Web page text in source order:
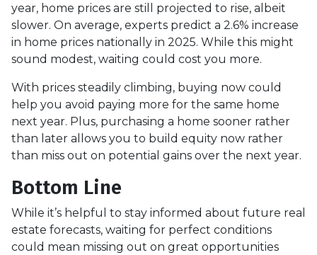
year, home prices are still projected to rise, albeit
slower. On average, experts predict a 2.6% increase
in home prices nationally in 2025. While this might
sound modest, waiting could cost you more.
With prices steadily climbing, buying now could
help you avoid paying more for the same home
next year. Plus, purchasing a home sooner rather
than later allows you to build equity now rather
than miss out on potential gains over the next year.
Bottom Line
While it’s helpful to stay informed about future real
estate forecasts, waiting for perfect conditions
could mean missing out on great opportunities